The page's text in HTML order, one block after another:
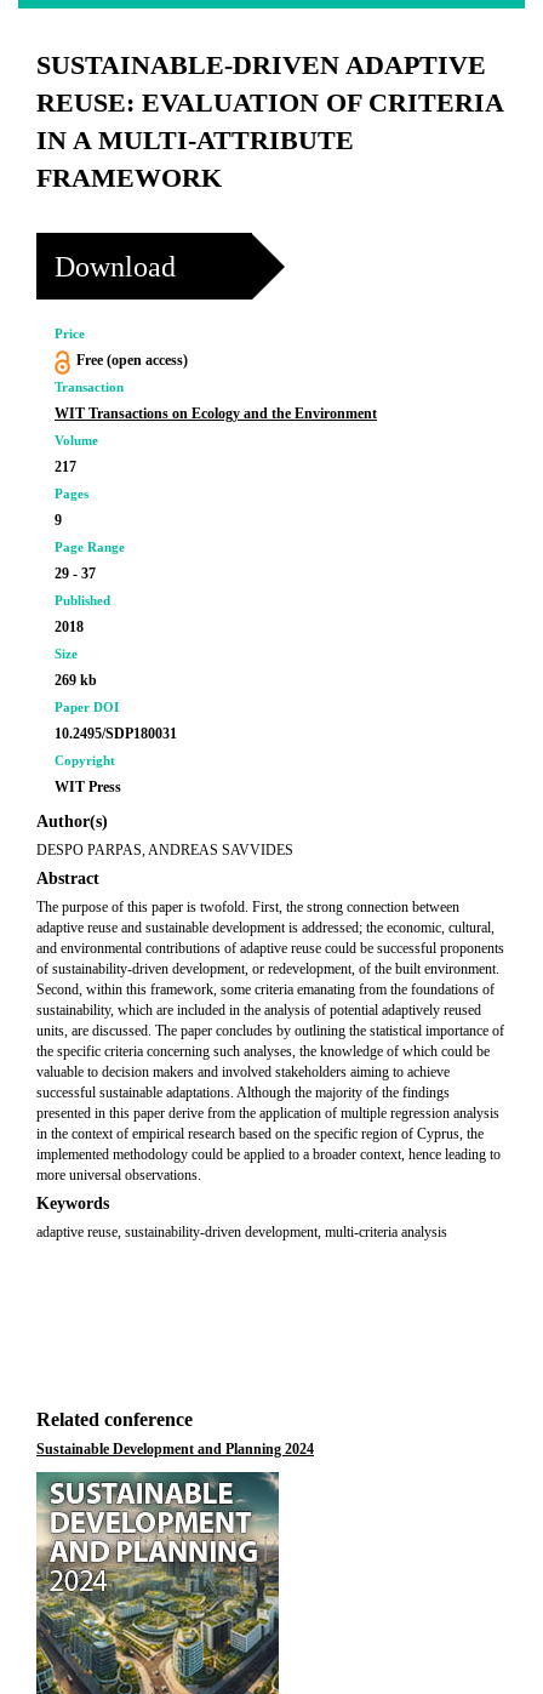
SUSTAINABLE-DRIVEN ADAPTIVE
REUSE: EVALUATION OF CRITERIA
IN A MULTI-ATTRIBUTE
FRAMEWORK
Download
Price
Free (open access)
Transaction
WIT Transactions on Ecology and the Environment
Volume
217
Pages
9
Page Range
29 - 37
Published
2018
Size
269 kb
Paper DOI
10.2495/SDP180031
Copyright
WIT Press
Author(s)
DESPO PARPAS, ANDREAS SAVVIDES
Abstract
The purpose of this paper is twofold. First, the strong connection between
adaptive reuse and sustainable development is addressed; the economic, cultural,
and environmental contributions of adaptive reuse could be successful proponents
of sustainability-driven development, or redevelopment, of the built environment.
Second, within this framework, some criteria emanating from the foundations of
sustainability, which are included in the analysis of potential adaptively reused
units, are discussed. The paper concludes by outlining the statistical importance of
the specific criteria concerning such analyses, the knowledge of which could be
valuable to decision makers and involved stakeholders aiming to achieve
successful sustainable adaptations. Although the majority of the findings
presented in this paper derive from the application of multiple regression analysis
in the context of empirical research based on the specific region of Cyprus, the
implemented methodology could be applied to a broader context, hence leading to
more universal observations.
Keywords
adaptive reuse, sustainability-driven development, multi-criteria analysis
Related conference
Sustainable Development and Planning 2024